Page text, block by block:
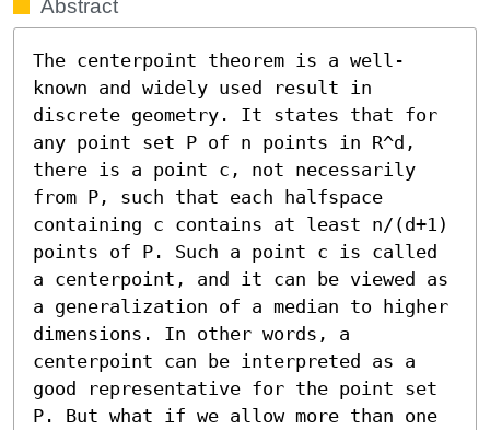
Abstract
The centerpoint theorem is a well-
known and widely used result in
discrete geometry. It states that for
any point set P of n points in R^d,
there is a point c, not necessarily
from P, such that each halfspace
containing c contains at least n/(d+1)
points of P. Such a point c is called
a centerpoint, and it can be viewed as
a generalization of a median to higher
dimensions. In other words, a
centerpoint can be interpreted as a
good representative for the point set
P. But what if we allow more than one